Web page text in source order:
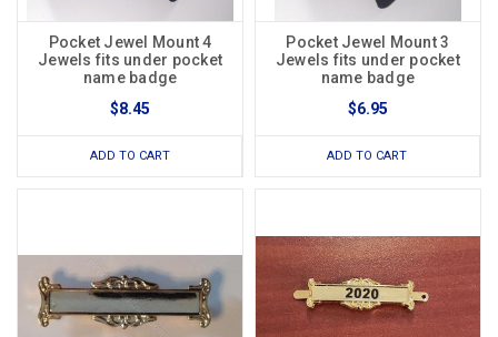
Pocket Jewel Mount 4
Jewels fits under pocket
name badge
$8.45
ADD TO CART
Pocket Jewel Mount 3
Jewels fits under pocket
name badge
$6.95
ADD TO CART